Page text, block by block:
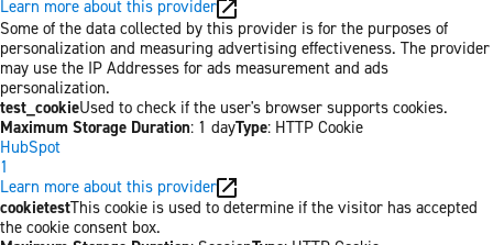
Learn more about this provider
Some of the data collected by this provider is for the purposes of
personalization and measuring advertising effectiveness. The provider
may use the IP Addresses for ads measurement and ads
personalization.
test_cookieUsed to check if the user's browser supports cookies.
Maximum Storage Duration: 1 dayType: HTTP Cookie
HubSpot
1
Learn more about this provider
cookietestThis cookie is used to determine if the visitor has accepted
the cookie consent box.